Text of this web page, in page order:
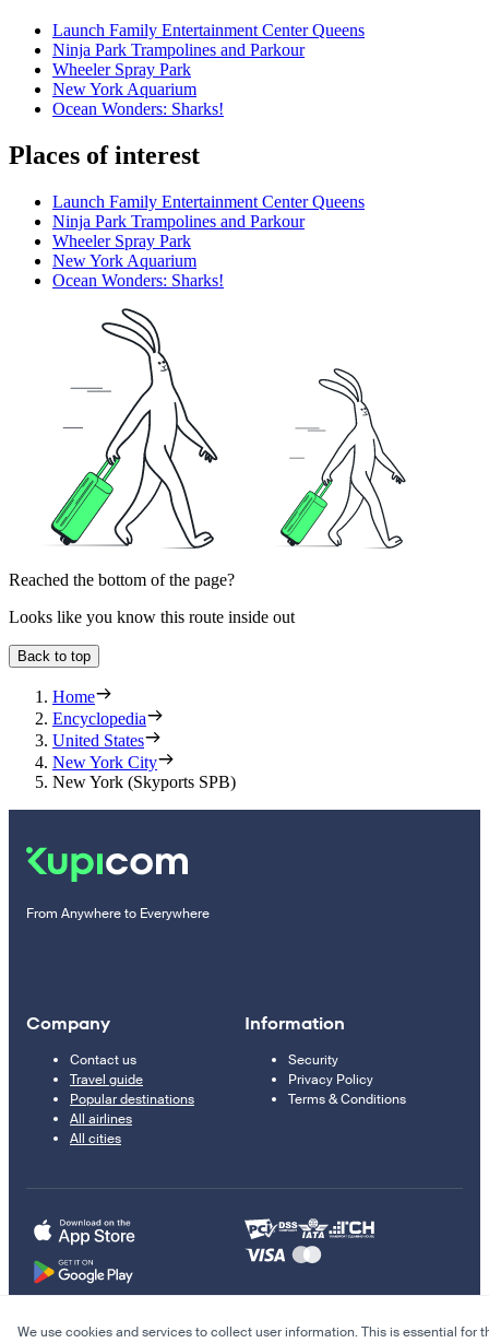
Launch Family Entertainment Center Queens
Ninja Park Trampolines and Parkour
Wheeler Spray Park
New York Aquarium
Ocean Wonders: Sharks!
Places of interest
Launch Family Entertainment Center Queens
Ninja Park Trampolines and Parkour
Wheeler Spray Park
New York Aquarium
Ocean Wonders: Sharks!
Reached the bottom of the page?
Looks like you know this route inside out
Back to top
Home
Encyclopedia
United States
New York City
New York (Skyports SPB)
From Anywhere to Everywhere
Company
Contact us
Travel guide
Popular destinations
All airlines
All cities
Information
Security
Privacy Policy
Terms & Conditions
We use cookies and services to collect user information. This is essential for